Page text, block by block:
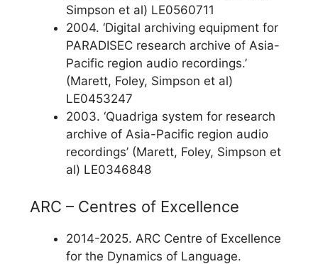
Simpson et al) LE0560711
2004. ‘Digital archiving equipment for
PARADISEC research archive of Asia-
Pacific region audio recordings.’
(Marett, Foley, Simpson et al)
LE0453247
2003. ‘Quadriga system for research
archive of Asia-Pacific region audio
recordings’ (Marett, Foley, Simpson et
al) LE0346848
ARC – Centres of Excellence
2014-2025. ARC Centre of Excellence
for the Dynamics of Language.